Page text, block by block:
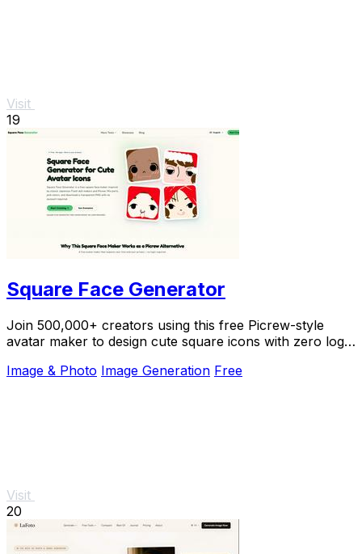
Visit
19
Square Face Generator
Join 500,000+ creators using this free Picrew-style
avatar maker to design cute square icons with zero login
Image & Photo Image Generation Free
Visit
20